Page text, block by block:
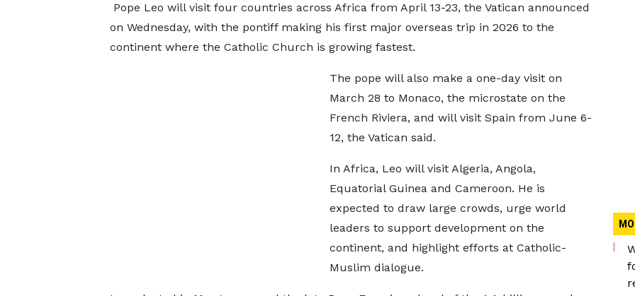
Pope Leo will visit four countries across Africa from April 13-23, the Vatican announced
on Wednesday, with the pontiff making his first major overseas trip in 2026 to the
continent where the Catholic Church is growing fastest.
The pope will also make a one-day visit on
March 28 to Monaco, the microstate on the
French Riviera, and will visit Spain from June 6-
12, the Vatican said.
In Africa, Leo will visit Algeria, Angola,
Equatorial Guinea and Cameroon. He is
expected to draw large crowds, urge world
leaders to support development on the
continent, and highlight efforts at Catholic-
Muslim dialogue.